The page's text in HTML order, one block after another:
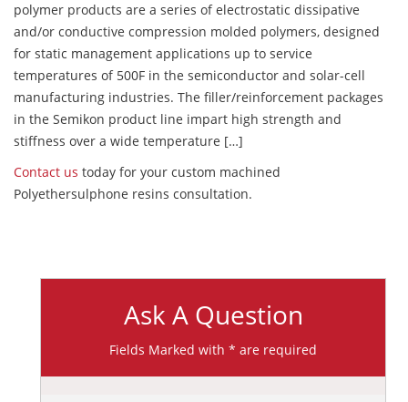
polymer products are a series of electrostatic dissipative
and/or conductive compression molded polymers, designed
for static management applications up to service
temperatures of 500F in the semiconductor and solar-cell
manufacturing industries. The filler/reinforcement packages
in the Semikon product line impart high strength and
stiffness over a wide temperature […]
Contact us today for your custom machined
Polyethersulphone resins consultation.
Ask A Question
Fields Marked with * are required